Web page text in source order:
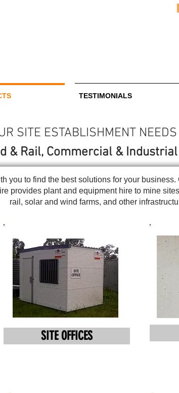
TESTIMONIALS
SITE ESTABLISHMENT
& Rail, Commercial &
you to find the best solutions for your
provides plant and equipment hire to mine
rail, solar and wind farms, and other
SITE OFFICES